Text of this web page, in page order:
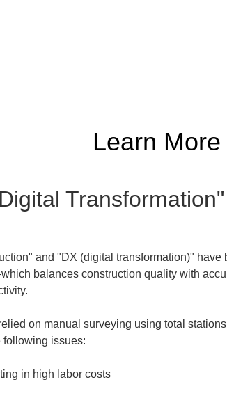
Learn More
and "DX (digital transformation)"
balances construction quality with
on manual surveying using total
following issues: